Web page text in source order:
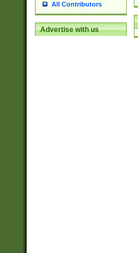
All Contributors
Advertise with us